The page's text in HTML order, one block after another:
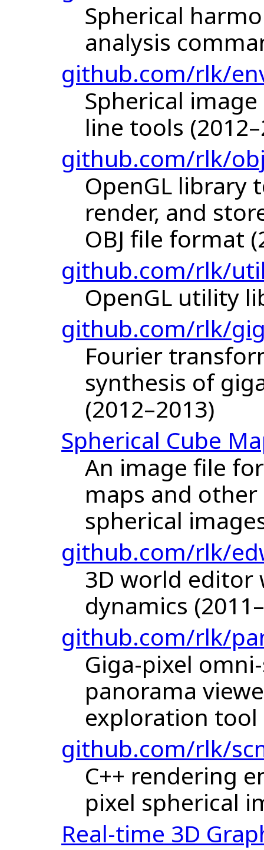
Spherical
analysis
github.com/rlk/
Spherical
line tools
github.com/rlk/
OpenGL library
render, and
OBJ file format
github.com/rlk/
OpenGL utility
github.com/rlk/
Fourier
synthesis of
(2012–2013)
Spherical Cube
An image file
maps and
spherical
github.com/rlk/
3D world
dynamics
github.com/rlk/
Giga-pixel
panorama
exploration tool
github.com/rlk/
C++ rendering
pixel spherical
Real-time 3D